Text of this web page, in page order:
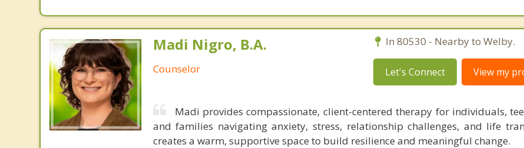
Madi Nigro, B.A.
Counselor
In 80530 - Nearby to Welby.
Let's Connect View my
Madi provides compassionate, client-centered therapy for individuals,
and families navigating anxiety, stress, relationship challenges, and life
creates a warm, supportive space to build resilience and meaningful change.